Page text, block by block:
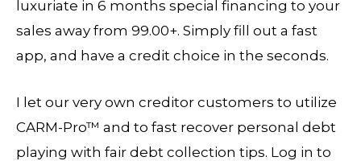
luxuriate in 6 months special financing to your
sales away from 99.00+. Simply fill out a fast
app, and have a credit choice in the seconds.
I let our very own creditor customers to utilize
CARM-Pro™ and to fast recover personal debt
playing with fair debt collection tips. Log in to